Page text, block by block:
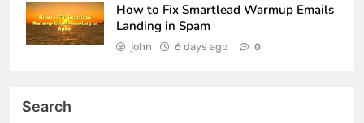
How to Fix Smartlead Warmup Emails
Landing in Spam
john 6 days ago 0
Search